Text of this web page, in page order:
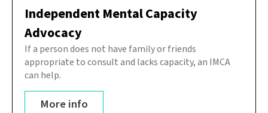
Independent Mental Capacity
Advocacy
If a person does not have family or friends
appropriate to consult and lacks capacity, an IMCA
can help.
More info